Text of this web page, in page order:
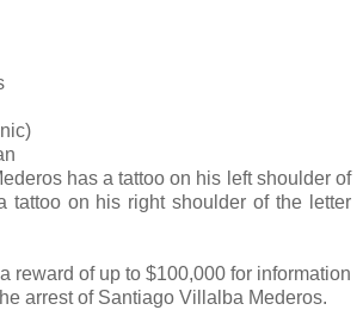
has a tattoo on his left shoulder of
tattoo on his right shoulder of the letter
reward of up to $100,000 for information
arrest of Santiago Villalba Mederos.